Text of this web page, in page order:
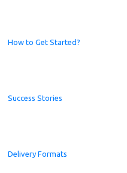
How to Get Started?
Success Stories
Delivery Formats